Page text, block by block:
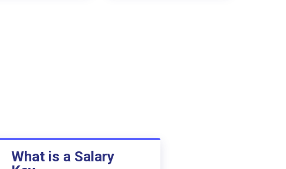
What is a Salary